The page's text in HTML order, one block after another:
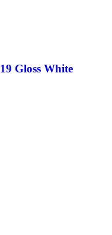
Gloss White